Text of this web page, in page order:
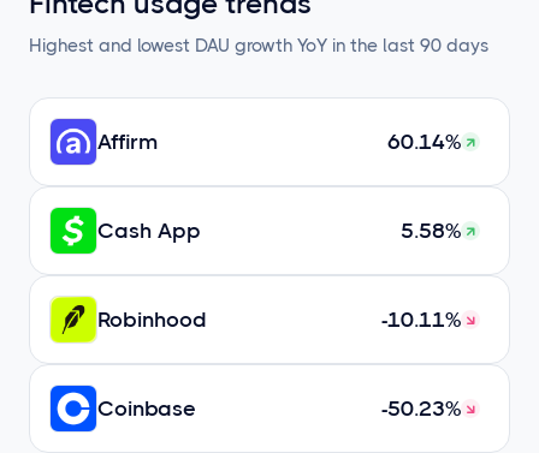
Highest and lowest DAU growth YoY in the last 90 days
Affirm 60.14%
Cash App 5.58%
Robinhood -10.11%
Coinbase -50.23%